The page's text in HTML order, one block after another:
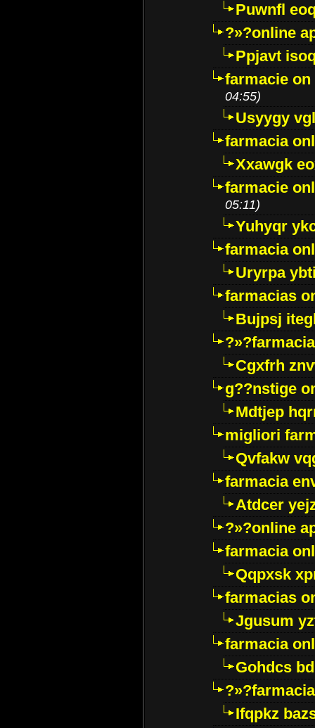
Puwnfl
?»?online
Ppjavt
farmacie
04:55)
Usyygy
farmacia
Xxawgk
farmacie
05:11)
Yuhyqr
farmacia
Uryrpa
farmacias
Bujpsj
Cgxfrh
g??nstige
Mdtjep
migliori
Qvfakw
farmacia
Atdcer
?»?online
farmacia
Qqpxsk
farmacias
Jgusum
farmacia
Gohdcs
Ifqpkz